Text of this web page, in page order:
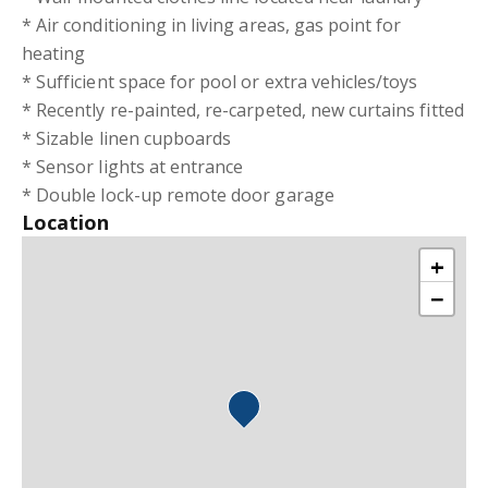
* Air conditioning in living areas, gas point for
heating
* Sufficient space for pool or extra vehicles/toys
* Recently re-painted, re-carpeted, new curtains fitted
* Sizable linen cupboards
* Sensor lights at entrance
* Double lock-up remote door garage
Location
+
−